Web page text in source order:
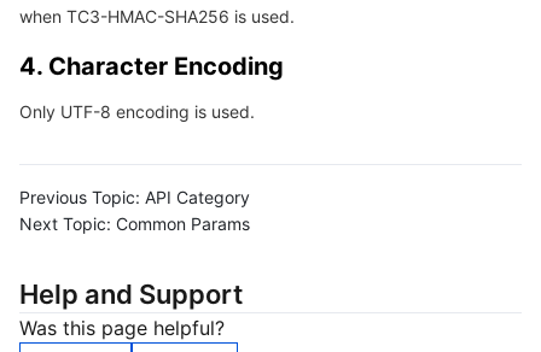
when TC3-HMAC-SHA256 is used.
4. Character Encoding
Only UTF-8 encoding is used.
Previous Topic: API Category
Next Topic: Common Params
Help and Support
Was this page helpful?